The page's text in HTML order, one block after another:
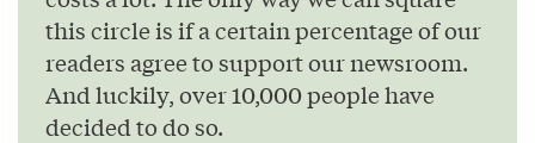
this circle is if a certain percentage of our
readers agree to support our newsroom.
And luckily, over 10,000 people have
decided to do so.